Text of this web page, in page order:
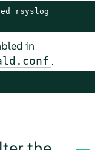
rsyslog
in
.